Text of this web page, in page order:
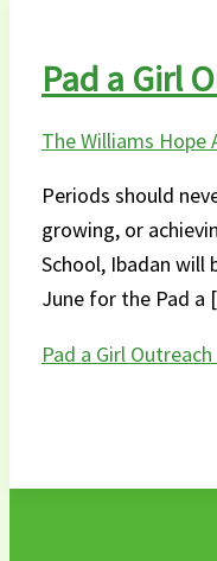
Pad a Girl
The Williams Hope
Periods should
growing, or
School, Ibadan will
June for the Pad
Pad a Girl Outreach